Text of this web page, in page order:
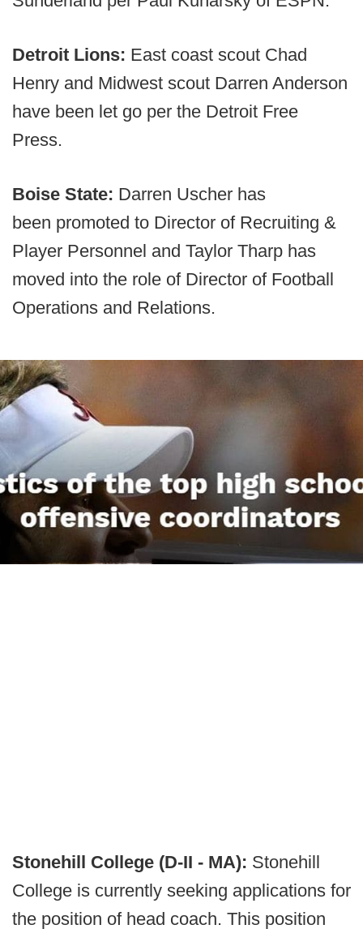
Detroit Lions: East coast scout Chad
Henry and Midwest scout Darren Anderson
have been let go per the Detroit Free
Press.
Boise State: Darren Uscher has
been promoted to Director of Recruiting &
Player Personnel and Taylor Tharp has
moved into the role of Director of Football
Operations and Relations.
Stonehill College (D-II - MA): Stonehill
College is currently seeking applications for
the position of head coach. This position